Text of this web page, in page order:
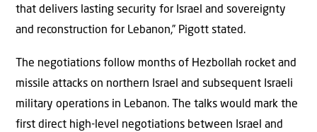
that delivers lasting security for Israel and sovereignty
and reconstruction for Lebanon,” Pigott stated.
The negotiations follow months of Hezbollah rocket and
missile attacks on northern Israel and subsequent Israeli
military operations in Lebanon. The talks would mark the
first direct high-level negotiations between Israel and